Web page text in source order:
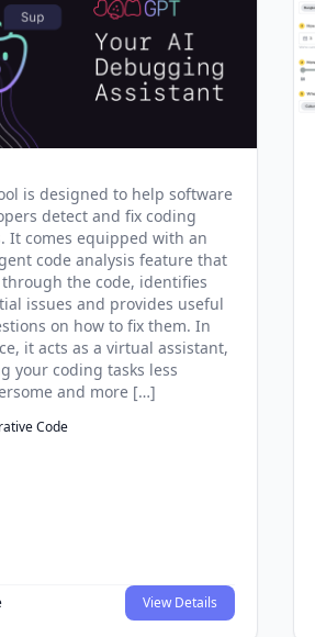
is designed to help software
detect and fix coding
It comes equipped with an
code analysis feature that
through the code, identifies
issues and provides useful
on how to fix them. In
it acts as a virtual assistant,
your coding tasks less
and more […]
Code
View Details